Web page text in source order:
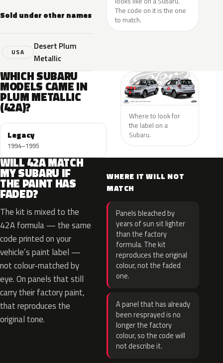
Sold under other names
USA
Desert Plum
Metallic
The code on it is the one
to match.
WHICH SUBARU
MODELS CAME IN
PLUM METALLIC
(42A)?
Legacy
1994–1995
Where to look for
the label on a
Subaru.
WILL 42A MATCH
MY SUBARU IF
THE PAINT HAS
FADED?
The kit is mixed to the
42A formula — the same
code printed on your
vehicle’s paint label —
not colour-matched by
eye. On panels that still
carry their factory paint,
that reproduces the
original tone.
WHERE IT WILL NOT
MATCH
Panels bleached by
years of sun sit lighter
than the factory
formula. The kit
reproduces the original
colour, not the faded
one.
A panel that has already
been resprayed is no
longer the factory
colour, so the code will
not describe it.